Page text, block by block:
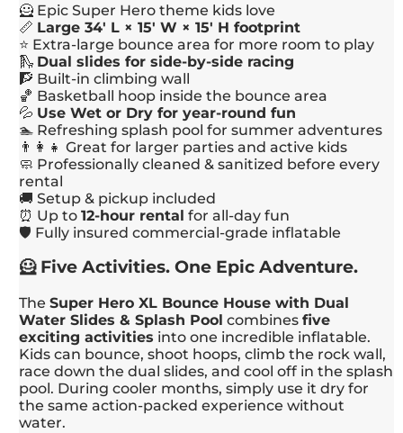
🦸 Epic Super Hero theme kids love
📏 Large 34' L × 15' W × 15' H footprint
⭐ Extra-large bounce area for more room to play
🛝 Dual slides for side-by-side racing
🧗 Built-in climbing wall
🏀 Basketball hoop inside the bounce area
💦 Use Wet or Dry for year-round fun
🏊 Refreshing splash pool for summer adventures
👨‍👩‍👧 Great for larger parties and active kids
🧼 Professionally cleaned & sanitized before every
rental
🚚 Setup & pickup included
⏰ Up to12-hour rental for all-day fun
🛡️ Fully insured commercial-grade inflatable
🦸 Five Activities. One Epic Adventure.
TheSuper Hero XL Bounce House with Dual
Water Slides & Splash Pool combinesfive
exciting activities into one incredible inflatable.
Kids can bounce, shoot hoops, climb the rock wall,
race down the dual slides, and cool off in the splash
pool. During cooler months, simply use it dry for
the same action-packed experience without
water.